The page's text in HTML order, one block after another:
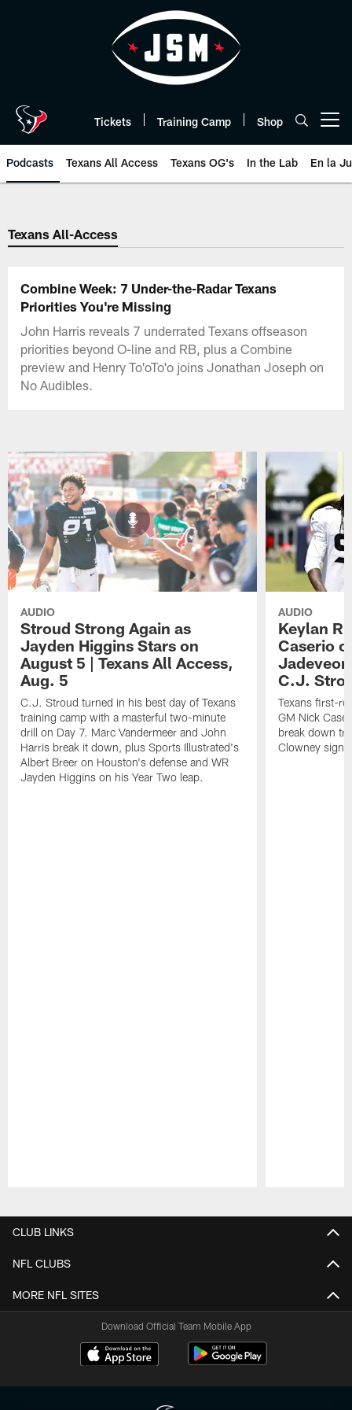
Tickets Training Camp Shop
Podcasts Texans All Access Texans OG's In the Lab En la
Texans Listen | Houston Texans
Texans All-Access
Combine Week: 7 Under-the-Radar Texans
Priorities You're Missing
John Harris reveals 7 underrated Texans offseason
priorities beyond O-line and RB, plus a Combine
preview and Henry To'oTo'o joins Jonathan Joseph on
No Audibles.
AUDIO
Stroud Strong Again as
Jayden Higgins Stars on
August 5 | Texans All Access,
Aug. 5
C.J. Stroud turned in his best day of Texans
training camp with a masterful two-minute
drill on Day 7. Marc Vandermeer and John
Harris break it down, plus Sports Illustrated's
Albert Breer on Houston's defense and WR
Jayden Higgins on his Year Two leap.
AUDIO
Keylan
Caserio
C.J.
Texans first-
GM Nick
break down
Clowney
CLUB LINKS
NFL CLUBS
MORE NFL SITES
Download Official Team Mobile App